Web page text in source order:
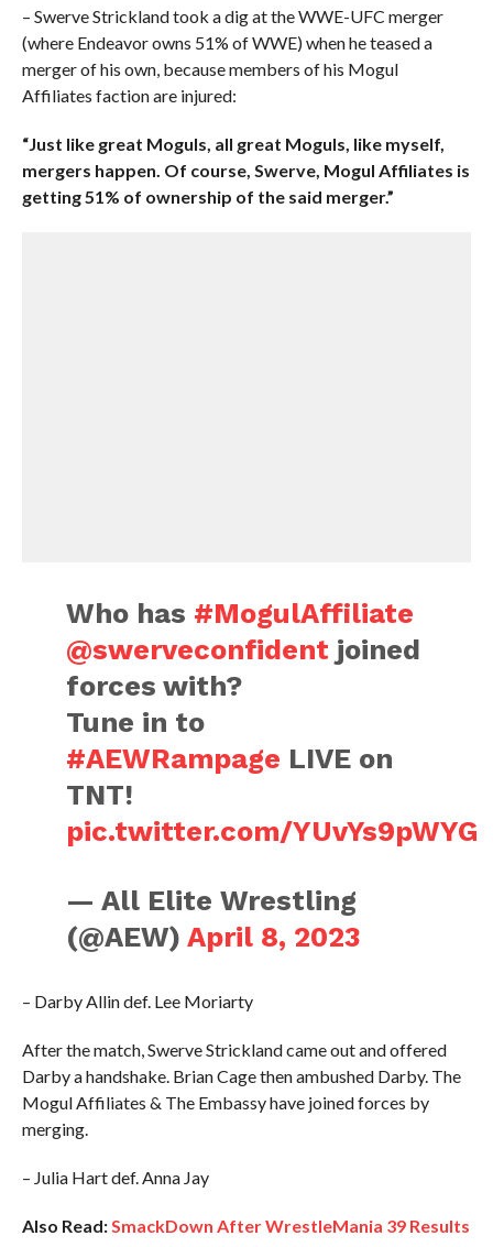
– Swerve Strickland took a dig at the WWE-UFC merger
(where Endeavor owns 51% of WWE) when he teased a
merger of his own, because members of his Mogul
Affiliates faction are injured:
“Just like great Moguls, all great Moguls, like myself,
mergers happen. Of course, Swerve, Mogul Affiliates is
getting 51% of ownership of the said merger.”
Who has #MogulAffiliate
@swerveconfident joined
forces with?
Tune in to
#AEWRampage LIVE on
TNT!
pic.twitter.com/YUvYs9pWYG
— All Elite Wrestling
(@AEW)April 8, 2023
– Darby Allin def. Lee Moriarty
After the match, Swerve Strickland came out and offered
Darby a handshake. Brian Cage then ambushed Darby. The
Mogul Affiliates & The Embassy have joined forces by
merging.
– Julia Hart def. Anna Jay
Also Read:SmackDown After WrestleMania 39 Results